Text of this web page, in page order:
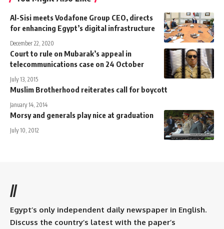
Al-Sisi meets Vodafone Group CEO, directs
for enhancing Egypt’s digital infrastructure
December 22, 2020
Court to rule on Mubarak’s appeal in
telecommunications case on 24 October
July 13, 2015
Muslim Brotherhood reiterates call for boycott
January 14, 2014
Morsy and generals play nice at graduation
July 10, 2012
//
Egypt’s only independent daily newspaper in English.
Discuss the country’s latest with the paper’s